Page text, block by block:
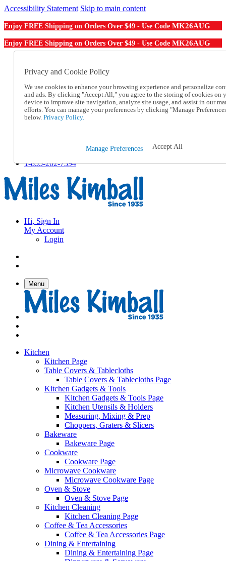
Accessibility Statement Skip to main content
Enjoy FREE Shipping on Orders Over $49 - Use Code MK26AUG
Enjoy FREE Shipping on Orders Over $49 - Use Code MK26AUG
Order From a Catalog
Help
Talk to one of our experts:
1-855-202-7394
Help and Frequently Asked Questions
Track an Order
1-855-202-7394
Hi, Sign In
My Account
Login
Menu
Kitchen
Kitchen Page
Table Covers & Tablecloths
Table Covers & Tablecloths Page
Kitchen Gadgets & Tools
Kitchen Gadgets & Tools Page
Kitchen Utensils & Holders
Measuring, Mixing & Prep
Choppers, Graters & Slicers
Bakeware
Bakeware Page
Cookware
Cookware Page
Microwave Cookware
Microwave Cookware Page
Oven & Stove
Oven & Stove Page
Kitchen Cleaning
Kitchen Cleaning Page
Coffee & Tea Accessories
Coffee & Tea Accessories Page
Dining & Entertaining
Dining & Entertaining Page
Privacy and Cookie Policy
We use cookies to enhance your browsing experience and personalize
and ads. By clicking "Accept All," you agree to the storing of cookies on
device to improve site navigation, analyze site usage, and assist in our
efforts. You can manage your preferences by clicking "Manage
below. Privacy Policy.
Manage Preferences Accept All